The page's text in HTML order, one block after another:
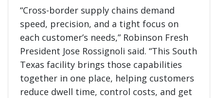
“Cross-border supply chains demand
speed, precision, and a tight focus on
each customer’s needs,” Robinson Fresh
President Jose Rossignoli said. “This South
Texas facility brings those capabilities
together in one place, helping customers
reduce dwell time, control costs, and get